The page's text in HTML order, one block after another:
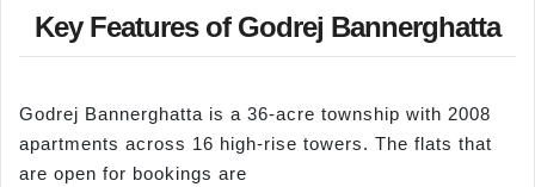
Key Features of Godrej Bannerghatta
Godrej Bannerghatta is a 36-acre township with 2008
apartments across 16 high-rise towers. The flats that
are open for bookings are